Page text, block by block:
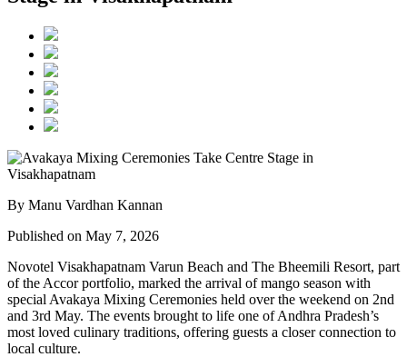
By Manu Vardhan Kannan
Published on May 7, 2026
Novotel Visakhapatnam Varun Beach and The Bheemili Resort, part
of the Accor portfolio, marked the arrival of mango season with
special Avakaya Mixing Ceremonies held over the weekend on 2nd
and 3rd May. The events brought to life one of Andhra Pradesh’s
most loved culinary traditions, offering guests a closer connection to
local culture.